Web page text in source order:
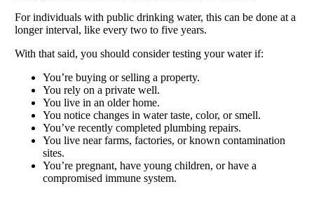
For individuals with public drinking water, this can be done at a
longer interval, like every two to five years.
With that said, you should consider testing your water if:
You’re buying or selling a property.
You rely on a private well.
You live in an older home.
You notice changes in water taste, color, or smell.
You’ve recently completed plumbing repairs.
You live near farms, factories, or known contamination
sites.
You’re pregnant, have young children, or have a
compromised immune system.